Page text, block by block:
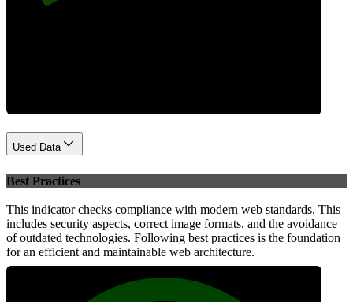
Used Data
Best Practices
This indicator checks compliance with modern web standards. This
includes security aspects, correct image formats, and the avoidance
of outdated technologies. Following best practices is the foundation
for an efficient and maintainable web architecture.